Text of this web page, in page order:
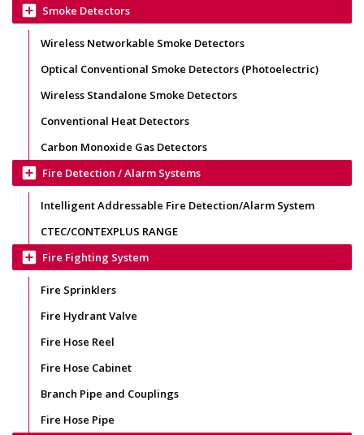
add_box Smoke Detectors
Wireless Networkable Smoke Detectors
Optical Conventional Smoke Detectors (Photoelectric)
Wireless Standalone Smoke Detectors
Conventional Heat Detectors
Carbon Monoxide Gas Detectors
add_box Fire Detection / Alarm Systems
Intelligent Addressable Fire Detection/Alarm System
CTEC/CONTEXPLUS RANGE
add_box Fire Fighting System
Fire Sprinklers
Fire Hydrant Valve
Fire Hose Reel
Fire Hose Cabinet
Branch Pipe and Couplings
Fire Hose Pipe